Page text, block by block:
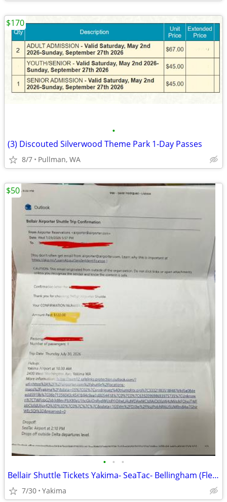
•
(3) Discouted Silverwood Theme Park 1-Day Passes
8/7 Pullman, WA
$170
• • •
Bellair Shuttle Tickets Yakima- SeaTac- Bellingham (Flexible Dates)
7/30 Yakima
$50